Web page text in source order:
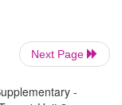
with him.
Next Page
-